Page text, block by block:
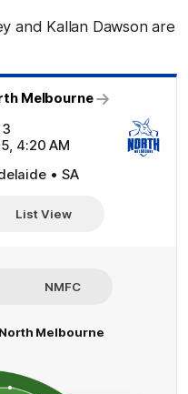
and Kallan Dawson are
Melbourne
4:20 AM
• SA
List View
NMFC
North Melbourne